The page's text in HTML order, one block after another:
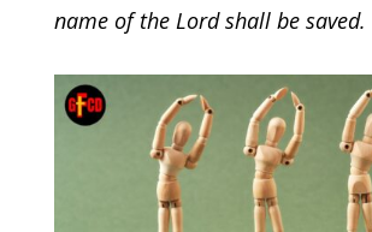
name of the Lord shall be saved.